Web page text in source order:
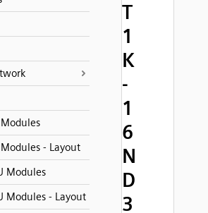
Modules
Modules - Layout
Modules
Modules - Layout
T
1
K
-
1
6
N
D
3